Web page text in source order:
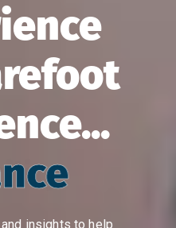
insights to help